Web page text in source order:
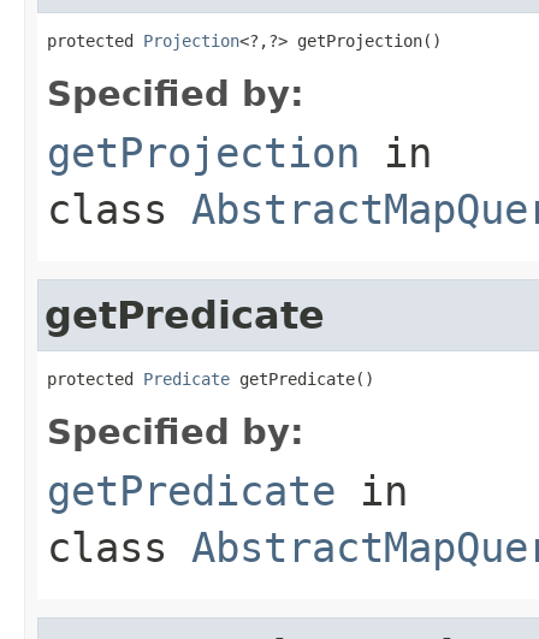
protected Projection<?,?> getProjection()
Specified by:
getProjection in
class
getPredicate
protected Predicate getPredicate()
Specified by:
getPredicate in
class